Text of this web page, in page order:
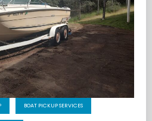
BOAT PICKUP SERVICES